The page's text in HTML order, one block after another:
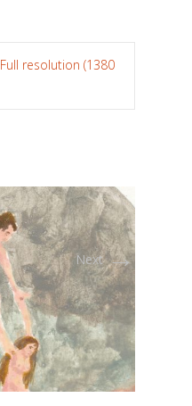
Full resolution (1380
Next→